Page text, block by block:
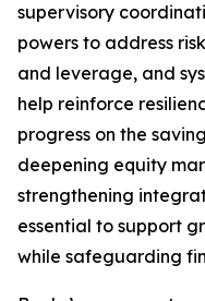
supervisory
powers to address
and leverage, and
help reinforce
progress on the
deepening equity
strengthening
essential to support
while safeguarding